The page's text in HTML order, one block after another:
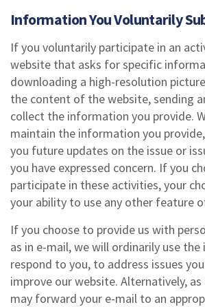
Information You Voluntarily
If you voluntarily participate in an
website that asks for specific
downloading a high-resolution
the content of the website, sending
collect the information you provide.
maintain the information you
you future updates on the issue or
you have expressed concern. If you
participate in these activities, your
your ability to use any other feature
If you choose to provide us with
as in e-mail, we will ordinarily use
respond to you, to address issues
improve our website. Alternatively,
may forward your e-mail to an